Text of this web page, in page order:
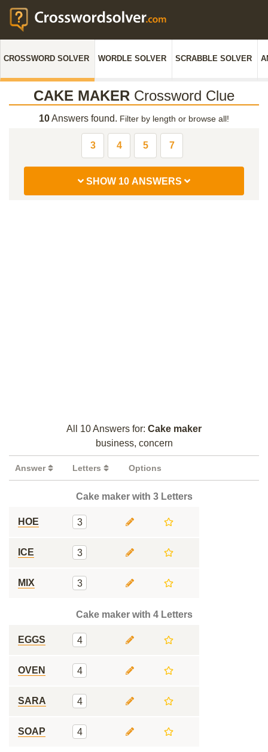
CROSSWORD SOLVER WORDLE SOLVER SCRABBLE SOLVER
CAKE MAKER Crossword Clue
10Answers found. Filter by length or browse all!
3 4 5 7
SHOW 10 ANSWERS
All 10 Answers for: Cake maker
business, concern
Answer Letters Options
Cake maker with 3 Letters
HOE 3
ICE 3
MIX 3
Cake maker with 4 Letters
EGGS 4
OVEN 4
SARA 4
SOAP 4